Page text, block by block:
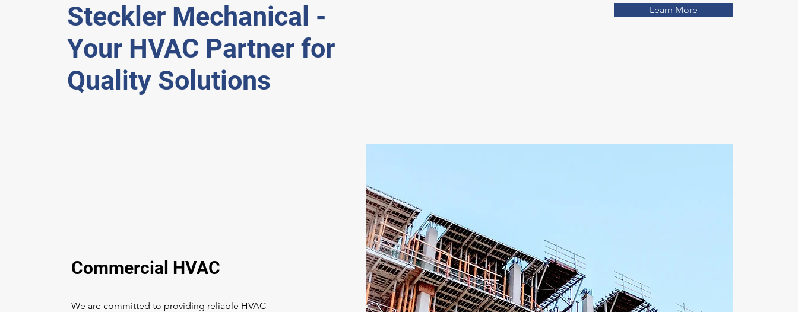
Steckler Mechanical -
Your HVAC Partner for
Quality Solutions
Learn More
Commercial HVAC
We are committed to providing reliable HVAC